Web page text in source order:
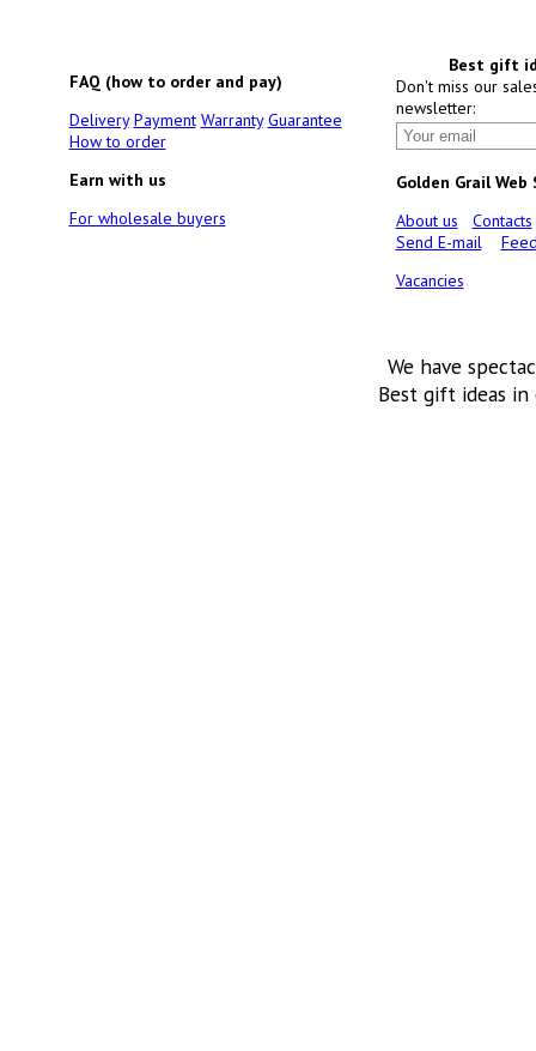
FAQ (how to order and pay)
Delivery Payment Warranty Guarantee
How to order
Earn with us
For wholesale buyers
Best gift
Don't miss our
newsletter:
Golden Grail Web
About us
Contacts
Send E-mail
Vacancies
We have
Best gift ideas in